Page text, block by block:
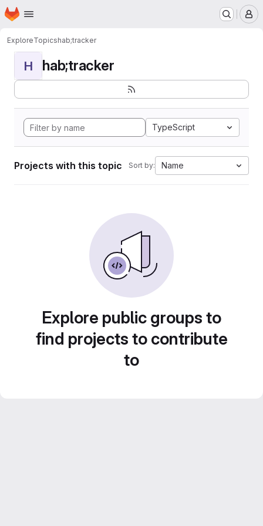
Skip to main content
Homepage
ExploreTopicshab;tracker
H hab;tracker
TypeScript
Projects with this topic Sort by: Name
Explore public groups to
find projects to contribute
to